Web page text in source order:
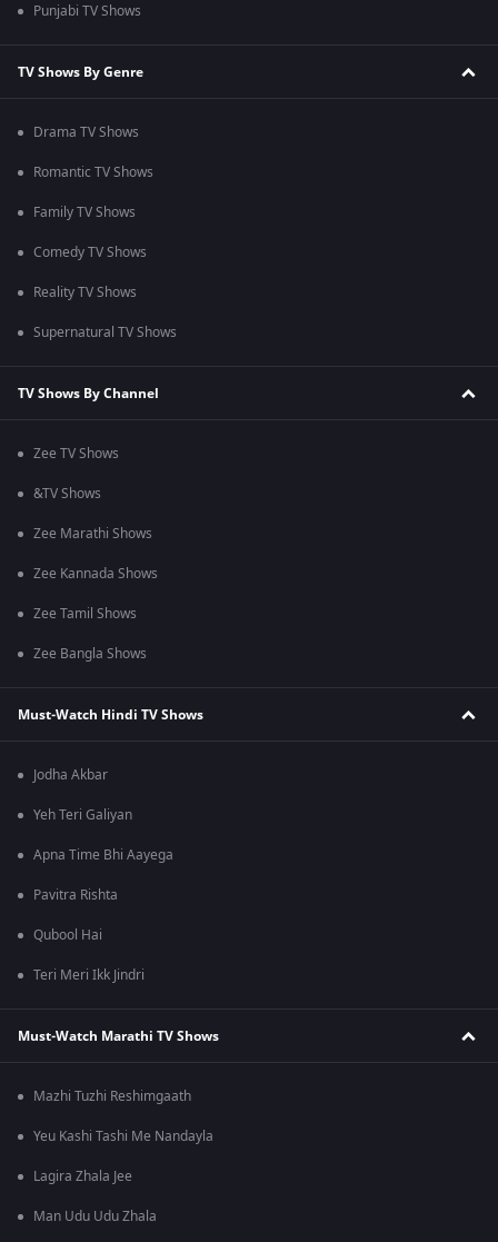
Punjabi TV Shows
TV Shows By Genre
Drama TV Shows
Romantic TV Shows
Family TV Shows
Comedy TV Shows
Reality TV Shows
Supernatural TV Shows
TV Shows By Channel
Zee TV Shows
&TV Shows
Zee Marathi Shows
Zee Kannada Shows
Zee Tamil Shows
Zee Bangla Shows
Must-Watch Hindi TV Shows
Jodha Akbar
Yeh Teri Galiyan
Apna Time Bhi Aayega
Pavitra Rishta
Qubool Hai
Teri Meri Ikk Jindri
Must-Watch Marathi TV Shows
Mazhi Tuzhi Reshimgaath
Yeu Kashi Tashi Me Nandayla
Lagira Zhala Jee
Man Udu Udu Zhala